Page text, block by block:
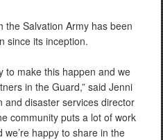
the Salvation Army has been
since its inception.
to make this happen and we
in the Guard,” said Jenni
and disaster services director
community puts a lot of work
happy to share in the